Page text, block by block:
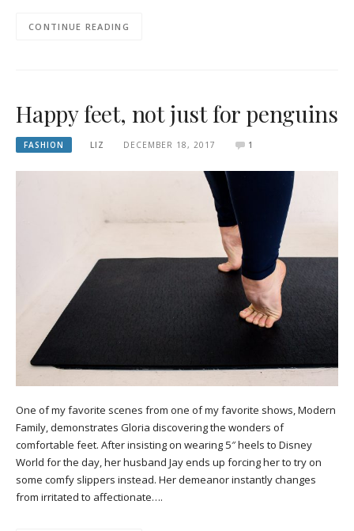
CONTINUE READING
Happy feet, not just for penguins
FASHION LIZ DECEMBER 18, 2017 1
One of my favorite scenes from one of my favorite shows, Modern
Family, demonstrates Gloria discovering the wonders of
comfortable feet. After insisting on wearing 5″ heels to Disney
World for the day, her husband Jay ends up forcing her to try on
some comfy slippers instead. Her demeanor instantly changes
from irritated to affectionate….